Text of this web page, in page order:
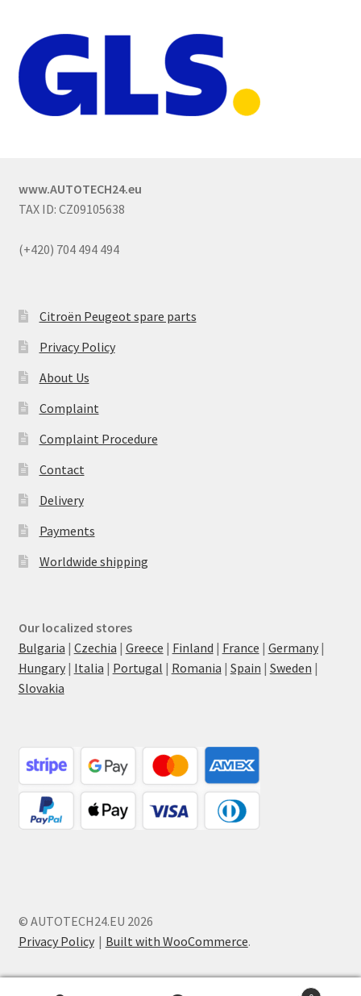
www.AUTOTECH24.eu
TAX ID: CZ09105638
(+420) 704 494 494
Citroën Peugeot spare parts
Privacy Policy
About Us
Complaint
Complaint Procedure
Contact
Delivery
Payments
Worldwide shipping
Our localized stores
Bulgaria | Czechia | Greece | Finland | France | Germany|
Hungary| Italia | Portugal | Romania | Spain | Sweden |
Slovakia
© AUTOTECH24.EU 2026
Privacy Policy
Built with WooCommerce.